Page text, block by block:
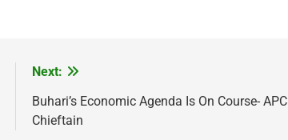
Next:
Buhari’s Economic Agenda Is On Course- APC
Chieftain